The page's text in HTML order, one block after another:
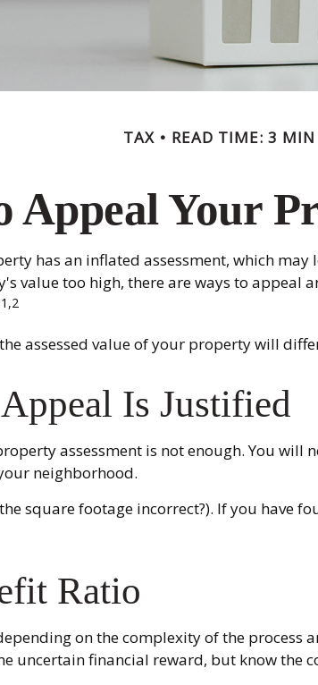
TAX READ TIME: 3 MIN
Appeal Your
has an inflated assessment, which
value too high, there are ways to
1,2
assessed value of your property will
Is Justified
assessment is not enough. You
neighborhood.
square footage incorrect?). If you
Ratio
on the complexity of the process
uncertain financial reward, but know the